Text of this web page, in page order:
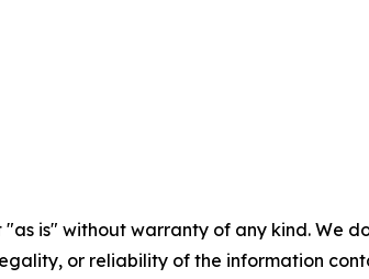
"as is" without warranty of any kind.
or reliability of the information